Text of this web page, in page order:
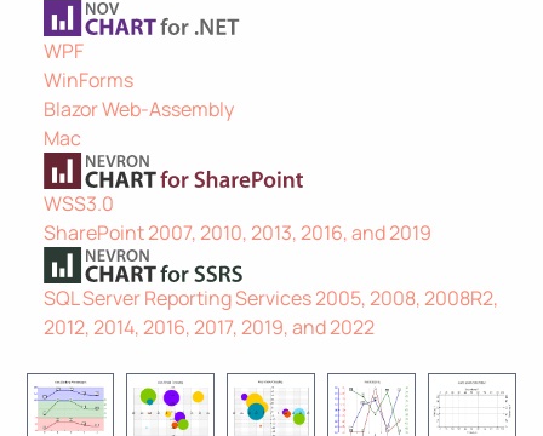
WPF
WinForms
Blazor Web-Assembly
Mac
WSS3.0
SharePoint 2007, 2010, 2013, 2016, and 2019
SQL Server Reporting Services 2005, 2008, 2008R2,
2012, 2014, 2016, 2017, 2019, and 2022